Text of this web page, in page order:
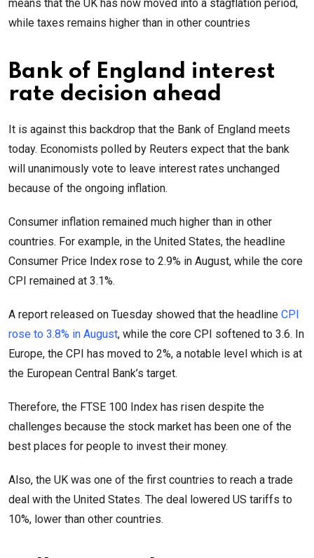
means that the UK has now moved into a stagflation period,
while taxes remains higher than in other countries
Bank of England interest
rate decision ahead
It is against this backdrop that the Bank of England meets
today. Economists polled by Reuters expect that the bank
will unanimously vote to leave interest rates unchanged
because of the ongoing inflation.
Consumer inflation remained much higher than in other
countries. For example, in the United States, the headline
Consumer Price Index rose to 2.9% in August, while the core
CPI remained at 3.1%.
A report released on Tuesday showed that the headline CPI
rose to 3.8% in August, while the core CPI softened to 3.6. In
Europe, the CPI has moved to 2%, a notable level which is at
the European Central Bank’s target.
Therefore, the FTSE 100 Index has risen despite the
challenges because the stock market has been one of the
best places for people to invest their money.
Also, the UK was one of the first countries to reach a trade
deal with the United States. The deal lowered US tariffs to
10%, lower than other countries.